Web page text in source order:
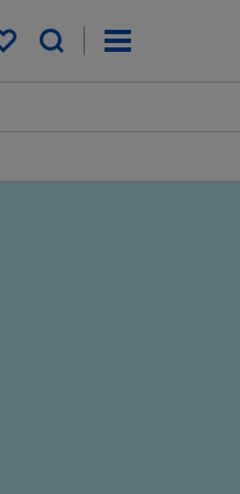
My saved items